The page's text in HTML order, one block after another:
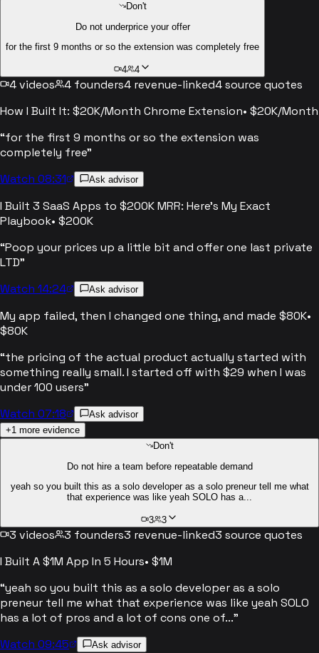
Don't
Do not underprice your offer
for the first 9 months or so the extension was completely free
4 4
4videos 4 founders4 revenue-linked4source quotes
How I Built It: $20K/Month Chrome Extension• $20K/Month
“for the first 9 months or so the extension was
completely free”
Watch 08:31
Ask advisor
I Built 3 SaaS Apps to $200K MRR: Here's My Exact
Playbook• $200K
“Poop your prices up a little bit and offer one last private
LTD”
Watch 14:24
Ask advisor
My app failed, then I changed one thing, and made $80K•
$80K
“the pricing of the actual product actually started with
something really small. I started off with $29 when I was
under 100 users”
Watch 07:18
Ask advisor
+1 more evidence
Don't
Do not hire a team before repeatable demand
yeah so you built this as a solo developer as a solo preneur tell me what
that experience was like yeah SOLO has a...
3 3
3 videos 3 founders3 revenue-linked3 source quotes
I Built A $1M App In 5 Hours• $1M
“yeah so you built this as a solo developer as a solo
preneur tell me what that experience was like yeah SOLO
has a lot of pros and a lot of cons one of...”
Watch 09:45
Ask advisor